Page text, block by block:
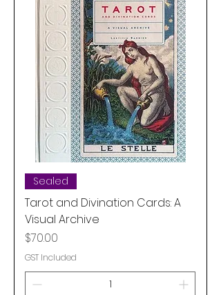
Sealed
Tarot and Divination Cards: A
Visual Archive
Price
$70.00
GST Included